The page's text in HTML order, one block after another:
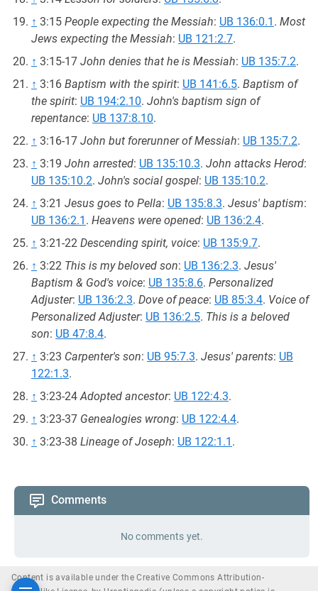
↑ 3:15 People expecting the Messiah: UB 136:0.1 . Most
Jews expecting the Messiah: UB 121:2.7.
↑ 3:15-17 John denies that he is Messiah: UB 135:7.2.
↑ 3:16 Baptism with the spirit: UB 141:6.5. Baptism of
the spirit: UB 194:2.10. John's baptism sign of
repentance: UB 137:8.10.
↑ 3:16-17 John but forerunner of Messiah: UB 135:7.2.
↑ 3:19 John arrested: UB 135:10.3. John attacks Herod:
UB 135:10.2. John's social gospel: UB 135:10.2.
↑ 3:21 Jesus goes to Pella: UB 135:8.3. Jesus' baptism:
UB 136:2.1 . Heavens were opened: UB 136:2.4.
↑ 3:21-22 Descending spirit, voice: UB 135:9.7.
↑ 3:22 This is my beloved son: UB 136:2.3. Jesus'
Baptism & God's voice: UB 135:8.6. Personalized
Adjuster: UB 136:2.3. Dove of peace: UB 85:3.4. Voice of
Personalized Adjuster: UB 136:2.5. This is a beloved
son: UB 47:8.4.
↑ 3:23 Carpenter's son: UB 95:7.3. Jesus' parents: UB
122:1.3.
↑ 3:23-24Adopted ancestor: UB 122:4.3.
↑ 3:23-37 Genealogies wrong: UB 122:4.4.
↑ 3:23-38 Lineage of Joseph: UB 122:1.1 .
Comments
No comments yet.
Content is available under the Creative Commons Attribution-